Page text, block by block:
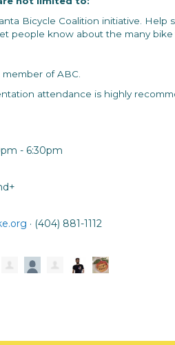
Bicycle Coalition initiative.
people know about the many
of ABC.
attendance is highly
- 6:30pm
· (404) 881-1112